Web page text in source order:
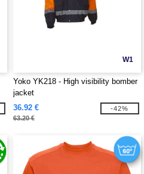
W1
Yoko YK218 - High visibility bomber
jacket
36.92 €
63.20 €
-42%